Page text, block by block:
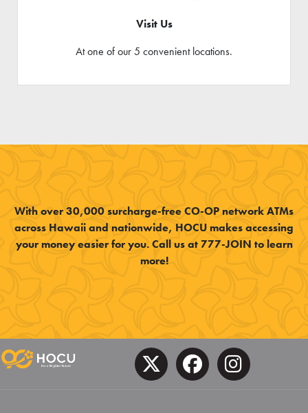
Visit Us
At one of our 5 convenient locations.
With over 30,000 surcharge-free CO-OP network ATMs
across Hawaii and nationwide, HOCU makes accessing
your money easier for you. Call us at 777-JOIN to learn
more!